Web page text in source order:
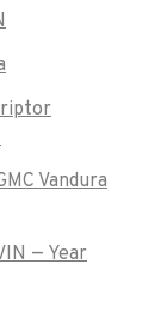
Vandura
— Year